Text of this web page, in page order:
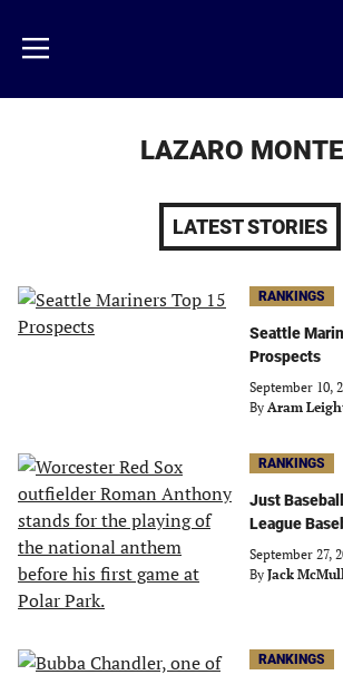
main
content
Menu
LAZARO
LATEST STORIES
RANKINGS
Seattle
Prospects
September 10,
By Aram
RANKINGS
Just
League
September 27,
By Jack
RANKINGS